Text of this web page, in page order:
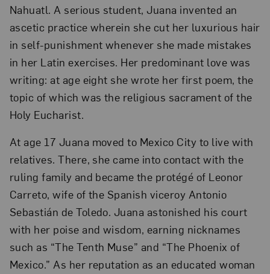
Nahuatl. A serious student, Juana invented an
ascetic practice wherein she cut her luxurious hair
in self-punishment whenever she made mistakes
in her Latin exercises. Her predominant love was
writing: at age eight she wrote her first poem, the
topic of which was the religious sacrament of the
Holy Eucharist.
At age 17 Juana moved to Mexico City to live with
relatives. There, she came into contact with the
ruling family and became the protégé of Leonor
Carreto, wife of the Spanish viceroy Antonio
Sebastián de Toledo. Juana astonished his court
with her poise and wisdom, earning nicknames
such as “The Tenth Muse” and “The Phoenix of
Mexico.” As her reputation as an educated woman